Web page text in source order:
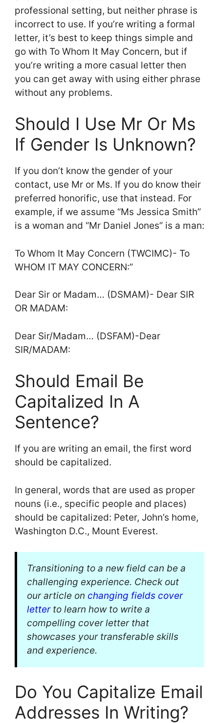
professional setting, but neither phrase is
incorrect to use. If you’re writing a formal
letter, it’s best to keep things simple and
go with To Whom It May Concern, but if
you’re writing a more casual letter then
you can get away with using either phrase
without any problems.
Should I Use Mr Or Ms
If Gender Is Unknown?
If you don’t know the gender of your
contact, use Mr or Ms. If you do know their
preferred honorific, use that instead. For
example, if we assume “Ms Jessica Smith”
is a woman and “Mr Daniel Jones” is a man:
To Whom It May Concern (TWCIMC)- To
WHOM IT MAY CONCERN:”
Dear Sir or Madam… (DSMAM)- Dear SIR
OR MADAM:
Dear Sir/Madam… (DSFAM)-Dear
SIR/MADAM:
Should Email Be
Capitalized In A
Sentence?
If you are writing an email, the first word
should be capitalized.
In general, words that are used as proper
nouns (i.e., specific people and places)
should be capitalized: Peter, John’s home,
Washington D.C., Mount Everest.
Transitioning to a new field can be a
challenging experience. Check out
our article on changing fields cover
letterto learn how to write a
compelling cover letter that
showcases your transferable skills
and experience.
Do You Capitalize Email
Addresses In Writing?